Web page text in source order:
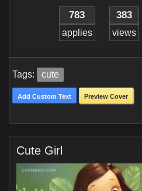
783
applies
383
views
Tags: cute
Add Custom Text Preview Cover
Cute Girl